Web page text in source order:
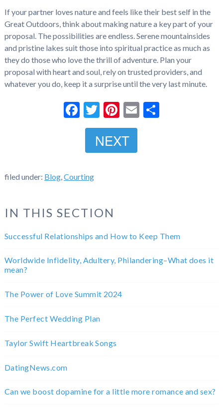
If your partner loves nature and feels like their best self in the
Great Outdoors, think about making nature a key part of your
proposal. The possibilities are endless. Serene mountainsides
and pristine lakes suit those into spiritual practice as much as
they do those who love the thrill of adventure. Plan your
proposal with heart and soul, rely on trusted providers, and
whatever you do, keep it a surprise until the very last minute.
Facebook
Twitter
Pinterest
EmailShare
NEXT
filed under: Blog, Courting
IN THIS SECTION
Successful Relationships and How to Keep Them
Worldwide Infidelity, Adultery, Philandering–What does it
mean?
The Power of Love Summit 2024
The Perfect Wedding Plan
Taylor Swift Heartbreak Songs
DatingNews.com
Can we boost dopamine for a little more romance and sex?